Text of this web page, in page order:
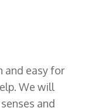
and easy for
We will
and